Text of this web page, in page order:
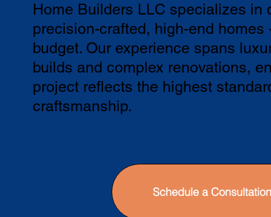
Home Builders LLC specializes in
precision-crafted, high-end homes
budget. Our experience spans
builds and complex renovations,
project reflects the highest
craftsmanship.
Schedule a Consultation